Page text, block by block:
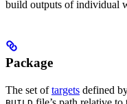
build outputs of individual
Package
The set oftargets defined